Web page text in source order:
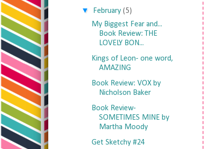
▼ February (5)
My Biggest Fear and...
Book Review: THE
LOVELY BON...
Kings of Leon- one word,
AMAZING
Book Review: VOX by
Nicholson Baker
Book Review-
SOMETIMES MINE by
Martha Moody
Get Sketchy #24